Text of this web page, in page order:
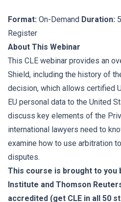
Format: On-Demand Duration:
Register
About This Webinar
This CLE webinar provides an
Shield, including the history of
decision, which allows certified
EU personal data to the United
discuss key elements of the
international lawyers need to
examine how to use arbitration
disputes.
This course is brought to you
Institute and Thomson
accredited (get CLE in all 50